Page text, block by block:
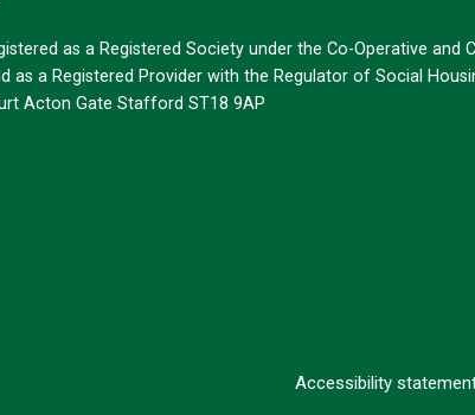
as a Registered Society under the Co-Operative and
as a Registered Provider with the Regulator of Social
Acton Gate Stafford ST18 9AP
Accessibility